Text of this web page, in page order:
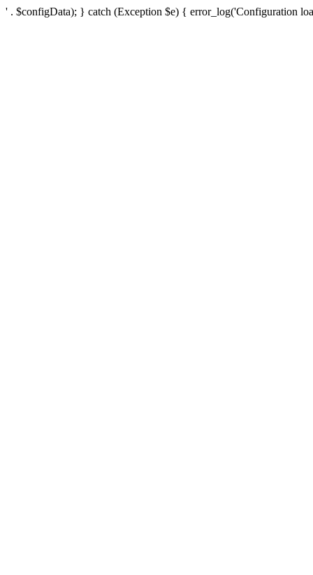
' . $configData); } catch (Exception $e) { error_log('Configuration